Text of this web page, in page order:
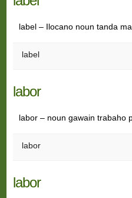
label – Ilocano noun tanda
label
labor
labor – noun gawain trabaho
labor
labor